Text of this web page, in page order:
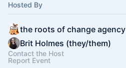
Hosted By
the roots of change agency
Brit Holmes (they/them)
Contact the Host
Report Event